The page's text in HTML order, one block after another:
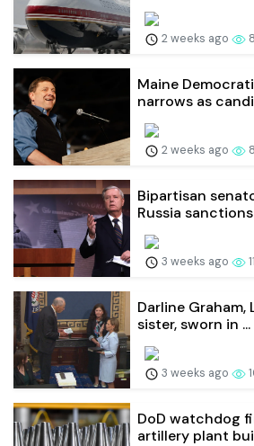
2 weeks ago
Maine
narrows as
2 weeks ago
Bipartisan
Russia sanctions
3 weeks ago
Darline Graham,
sister, sworn in ...
3 weeks ago
DoD watchdog
artillery plant